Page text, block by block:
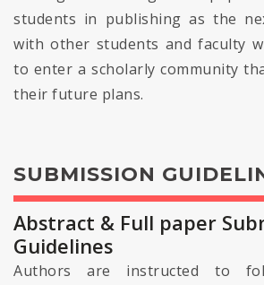
students in publishing as the
with other students and faculty
to enter a scholarly community
their future plans.
SUBMISSION
Abstract & Full paper
Guidelines
Authors are instructed to